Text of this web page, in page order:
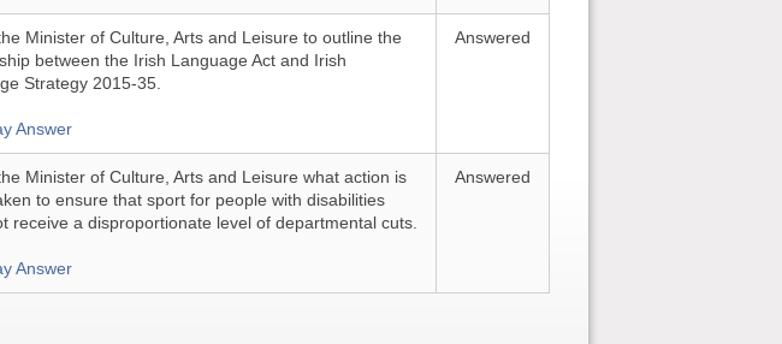
Minister of Culture, Arts and Leisure to outline the
between the Irish Language Act and Irish
Strategy 2015-35.
Answer
Answered
Minister of Culture, Arts and Leisure what action is
to ensure that sport for people with disabilities
receive a disproportionate level of departmental cuts.
Answer
Answered